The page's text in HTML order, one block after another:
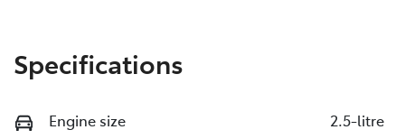
Specifications
Engine size 2.5-litre